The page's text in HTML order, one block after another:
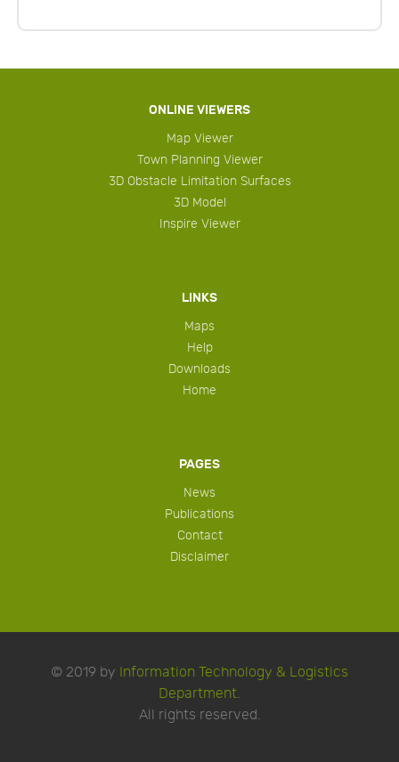
ONLINE VIEWERS
Map Viewer
Town Planning Viewer
3D Obstacle Limitation Surfaces
3D Model
Inspire Viewer
LINKS
Maps
Help
Downloads
Home
PAGES
News
Publications
Contact
Disclaimer
© 2019 by Information Technology & Logistics
Department.
All rights reserved.